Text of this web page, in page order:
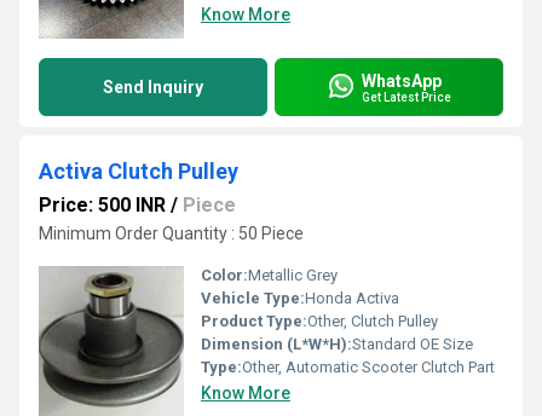
Know More
Send Inquiry WhatsApp
Get Latest Price
Activa Clutch Pulley
Price: 500 INR / Piece
Minimum Order Quantity : 50 Piece
Color:Metallic Grey
Vehicle Type:Honda Activa
Product Type:Other, Clutch Pulley
Dimension (L*W*H):Standard OE Size
Type:Other, Automatic Scooter Clutch Part
Know More